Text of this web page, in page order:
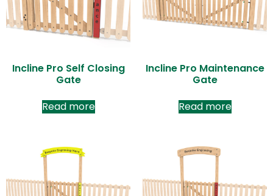
Incline Pro Self Closing
Gate
Read more
Incline Pro Maintenance
Gate
Read more